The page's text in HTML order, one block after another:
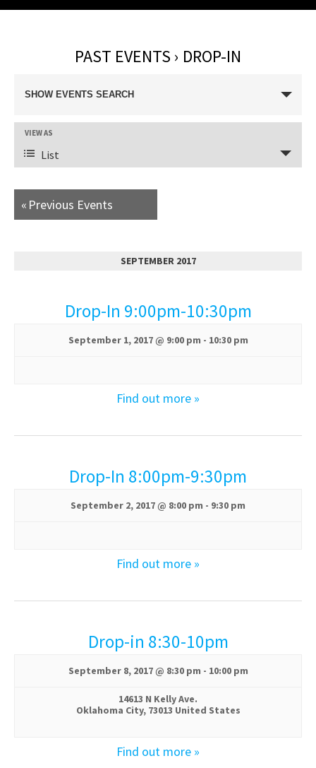
PAST EVENTS › DROP-IN
E
v
e
n
e
SHOW EVENTS SEARCH
n
t
VIEW AS
List
« Previous Events
SEPTEMBER 2017
Drop-In 9:00pm-10:30pm
September 1, 2017 @ 9:00 pm - 10:30 pm
Find out more »
Drop-In 8:00pm-9:30pm
September 2, 2017 @ 8:00 pm - 9:30 pm
Find out more »
Drop-in 8:30-10pm
September 8, 2017 @ 8:30 pm - 10:00 pm
14613 N Kelly Ave.
Oklahoma City, 73013 United States
Find out more »